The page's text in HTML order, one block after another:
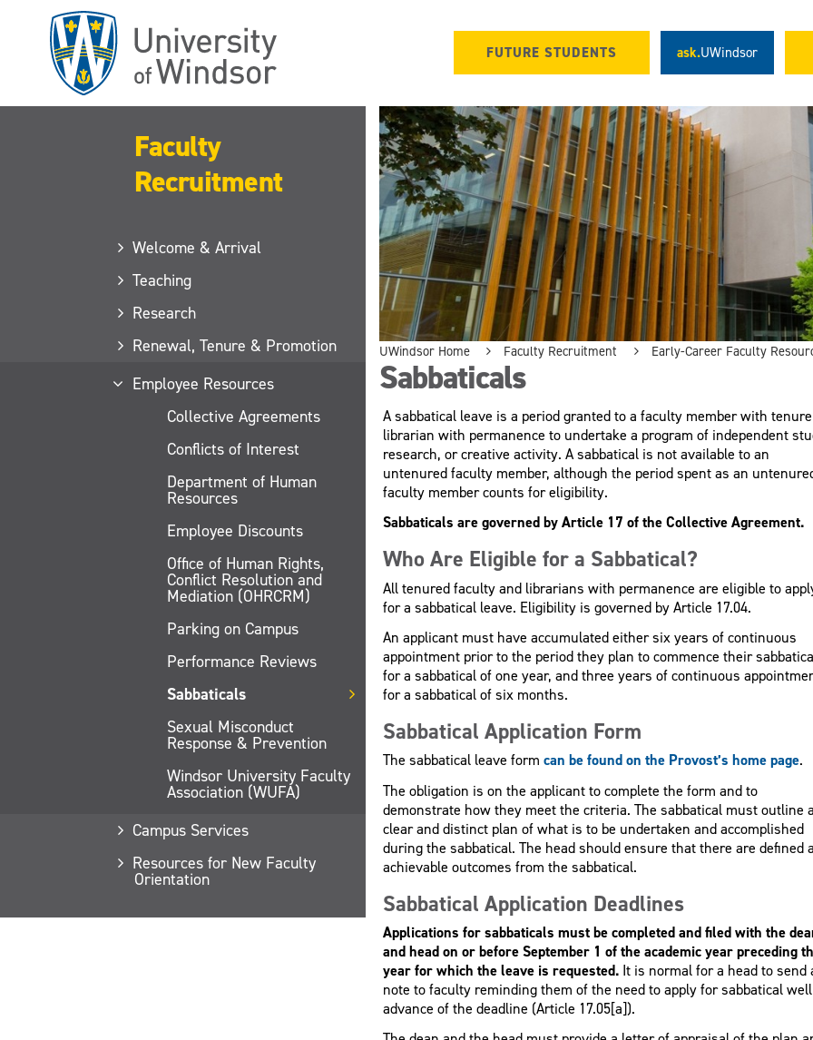
FUTURE STUDENTS ask.UWindsor
Faculty
Recruitment
Welcome & Arrival
Teaching
Research
Renewal, Tenure & Promotion
Employee Resources
Collective Agreements
Conflicts of Interest
Department of Human
Resources
Employee Discounts
Office of Human Rights,
Conflict Resolution and
Mediation (OHRCRM)
Parking on Campus
Performance Reviews
Sabbaticals
Sexual Misconduct
Response & Prevention
Windsor University Faculty
Association (WUFA)
Campus Services
Resources for New Faculty
Orientation
UWindsor Home Faculty Recruitment Early-Career Faculty
Sabbaticals
A sabbatical leave is a period granted to a faculty member with
librarian with permanence to undertake a program of independent
research, or creative activity. A sabbatical is not available to an
untenured faculty member, although the period spent as an
faculty member counts for eligibility.
Sabbaticals are governed by Article 17 of the Collective Agreement.
Who Are Eligible for a Sabbatical?
All tenured faculty and librarians with permanence are eligible to
for a sabbatical leave. Eligibility is governed by Article 17.04.
An applicant must have accumulated either six years of continuous
appointment prior to the period they plan to commence their
for a sabbatical of one year, and three years of continuous
for a sabbatical of six months.
Sabbatical Application Form
The sabbatical leave form can be found on the Provost’s home page.
The obligation is on the applicant to complete the form and to
demonstrate how they meet the criteria. The sabbatical must outline a
clear and distinct plan of what is to be undertaken and accomplished
during the sabbatical. The head should ensure that there are defined
achievable outcomes from the sabbatical.
Sabbatical Application Deadlines
Applications for sabbaticals must be completed and filed with the
and head on or before September 1 of the academic year preceding
year for which the leave is requested.It is normal for a head to send
note to faculty reminding them of the need to apply for sabbatical
advance of the deadline (Article 17.05[a]).